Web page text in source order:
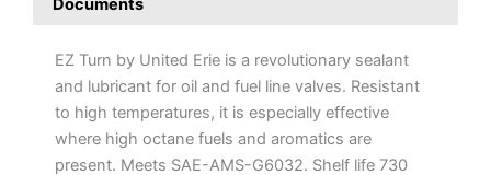
Documents
EZ Turn by United Erie is a revolutionary sealant
and lubricant for oil and fuel line valves. Resistant
to high temperatures, it is especially effective
where high octane fuels and aromatics are
present. Meets SAE-AMS-G6032. Shelf life 730